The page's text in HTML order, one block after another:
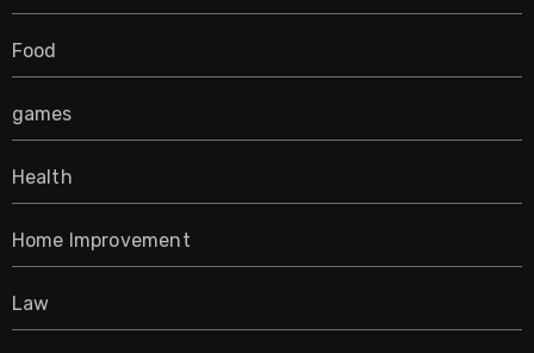
Food
games
Health
Home Improvement
Law